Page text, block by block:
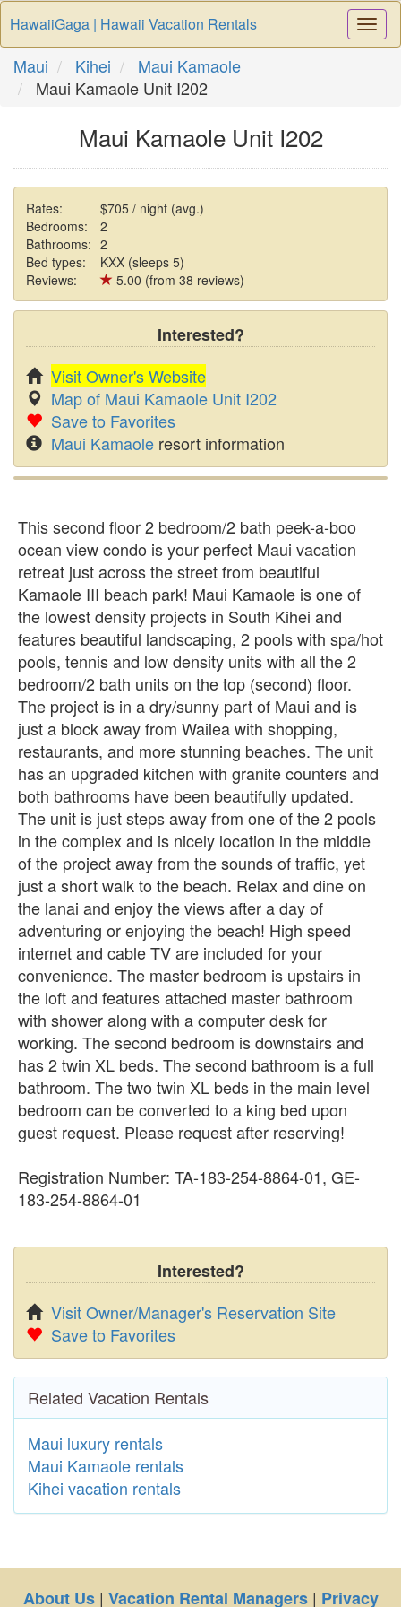
HawaiiGaga | Hawaii Vacation Rentals
Maui Kihei
Maui Kamaole
Maui Kamaole Unit I202
Maui Kamaole Unit I202
Rates:
$705 / night (avg.)
Bedrooms:
2
Bathrooms: 2
Bed types:
KXX (sleeps 5)
Reviews:
5.00 (from 38 reviews)
Interested?
Visit Owner's Website
Map of Maui Kamaole Unit I202
Save to Favorites
Maui Kamaole resort information
This second floor 2 bedroom/2 bath peek-a-boo
ocean view condo is your perfect Maui vacation
retreat just across the street from beautiful
Kamaole III beach park! Maui Kamaole is one of
the lowest density projects in South Kihei and
features beautiful landscaping, 2 pools with spa/hot
pools, tennis and low density units with all the 2
bedroom/2 bath units on the top (second) floor.
The project is in a dry/sunny part of Maui and is
just a block away from Wailea with shopping,
restaurants, and more stunning beaches. The unit
has an upgraded kitchen with granite counters and
both bathrooms have been beautifully updated.
The unit is just steps away from one of the 2 pools
in the complex and is nicely location in the middle
of the project away from the sounds of traffic, yet
just a short walk to the beach. Relax and dine on
the lanai and enjoy the views after a day of
adventuring or enjoying the beach! High speed
internet and cable TV are included for your
convenience. The master bedroom is upstairs in
the loft and features attached master bathroom
with shower along with a computer desk for
working. The second bedroom is downstairs and
has 2 twin XL beds. The second bathroom is a full
bathroom. The two twin XL beds in the main level
bedroom can be converted to a king bed upon
guest request. Please request after reserving!
Registration Number: TA-183-254-8864-01, GE-
183-254-8864-01
Interested?
Visit Owner/Manager's Reservation Site
Save to Favorites
Related Vacation Rentals
Maui luxury rentals
Maui Kamaole rentals
Kihei vacation rentals
About Us| Vacation Rental Managers| Privacy